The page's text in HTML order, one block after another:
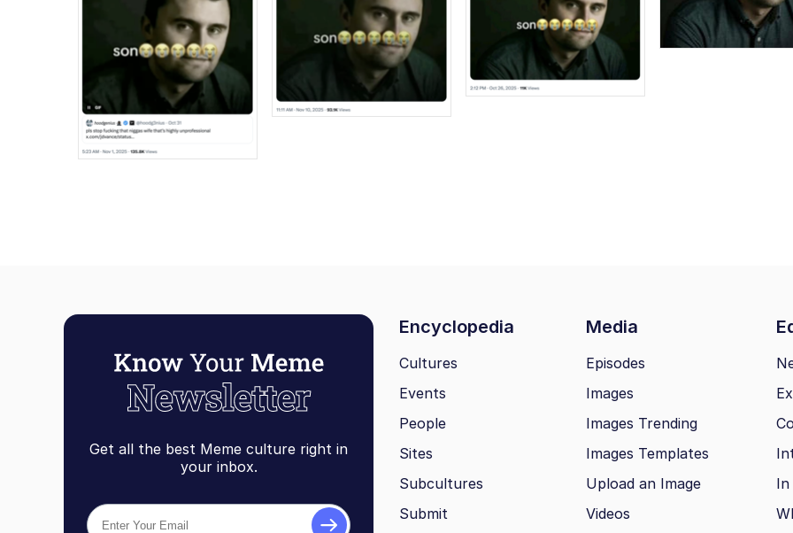
Get all the best Meme culture right in
your inbox.
Encyclopedia Media
Cultures
Events
People
Sites
Subcultures
Submit
Episodes
Images
Images Trending
Images Templates
Upload an Image
Videos
In